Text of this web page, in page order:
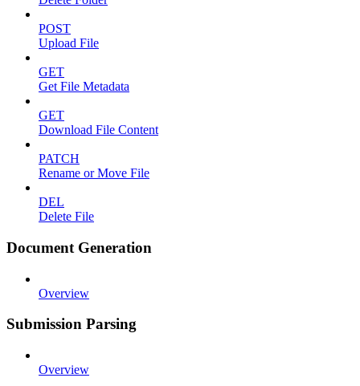
POST
Upload File
GET
Get File Metadata
GET
Download File Content
PATCH
Rename or Move File
DEL
Delete File
Document Generation
Overview
Submission Parsing
Overview